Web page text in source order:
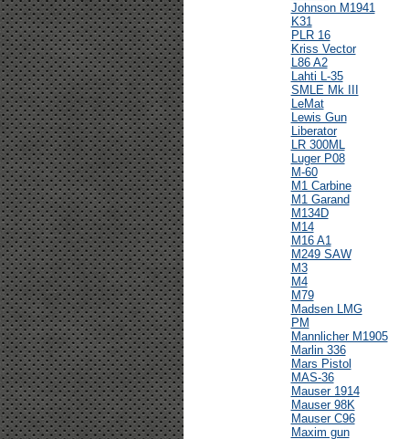
Johnson M1941
K31
PLR 16
Kriss Vector
L86 A2
Lahti L-35
SMLE Mk III
LeMat
Lewis Gun
Liberator
LR 300ML
Luger P08
M-60
M1 Carbine
M1 Garand
M134D
M14
M16 A1
M249 SAW
M3
M4
M79
Madsen LMG
PM
Mannlicher M1905
Marlin 336
Mars Pistol
MAS-36
Mauser 1914
Mauser 98K
Mauser C96
Maxim gun